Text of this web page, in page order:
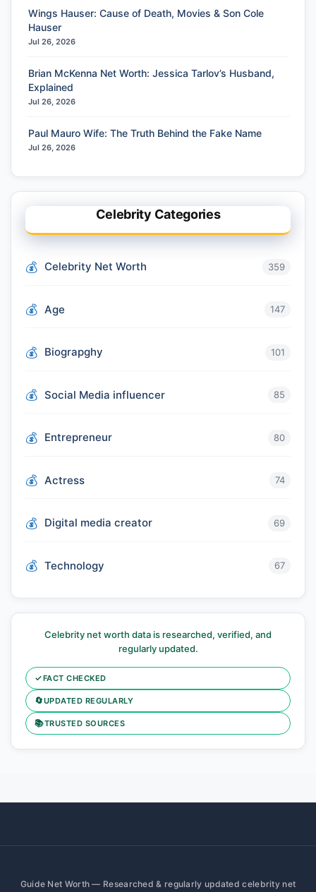
Wings Hauser: Cause of Death, Movies & Son Cole
Hauser
Jul 26, 2026
Brian McKenna Net Worth: Jessica Tarlov’s Husband,
Explained
Jul 26, 2026
Paul Mauro Wife: The Truth Behind the Fake Name
Jul 26, 2026
Celebrity Categories
Celebrity Net Worth 359
Age 147
Biograpghy 101
Social Media influencer 85
Entrepreneur 80
Actress 74
Digital media creator 69
Technology 67
Celebrity net worth data is researched, verified, and
regularly updated.
✓FACT CHECKED
🔄UPDATED REGULARLY
📚TRUSTED SOURCES
Guide Net Worth — Researched & regularly updated celebrity net